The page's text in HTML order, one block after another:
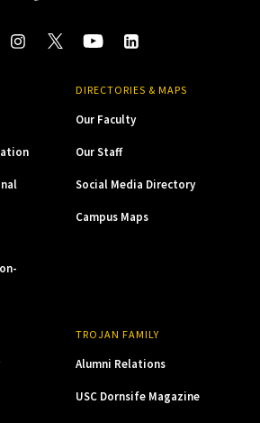
DIRECTORIES & MAPS
Our Faculty
Our Staff
Social Media Directory
Campus Maps
TROJAN FAMILY
Alumni Relations
USC Dornsife Magazine